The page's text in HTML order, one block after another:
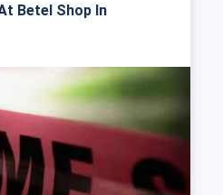
Betel Shop In